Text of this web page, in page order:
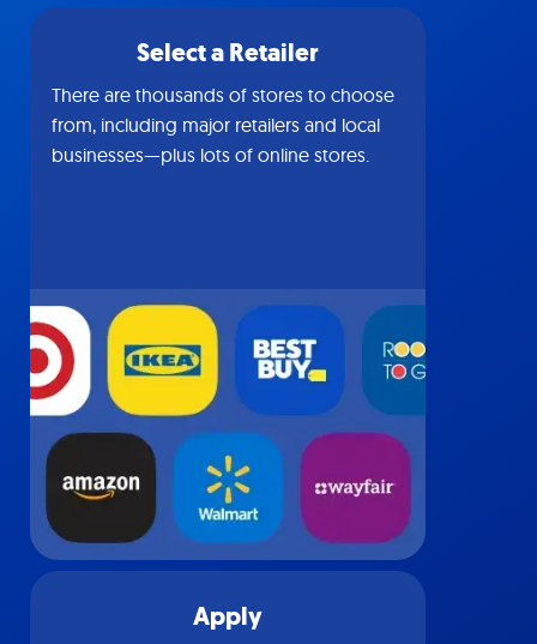
Select a Retailer
There are thousands of stores to choose
from, including major retailers and local
businesses—plus lots of online stores.
Apply